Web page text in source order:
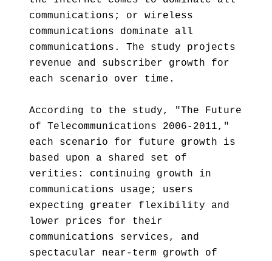
communications; or wireless
communications dominate all
communications. The study projects
revenue and subscriber growth for
each scenario over time.
According to the study, "The Future
of Telecommunications 2006-2011,"
each scenario for future growth is
based upon a shared set of
verities: continuing growth in
communications usage; users
expecting greater flexibility and
lower prices for their
communications services, and
spectacular near-term growth of